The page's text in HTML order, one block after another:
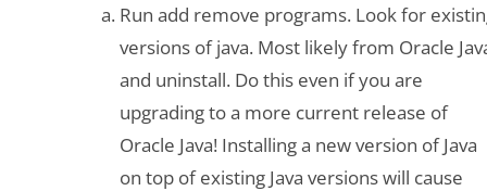
Run add remove programs. Look for
versions of java. Most likely from Oracle
and uninstall. Do this even if you are
upgrading to a more current release of
Oracle Java! Installing a new version of Java
on top of existing Java versions will cause